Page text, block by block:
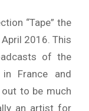
“Tape” the
2016. This
of the
in France and
to be much
an artist for